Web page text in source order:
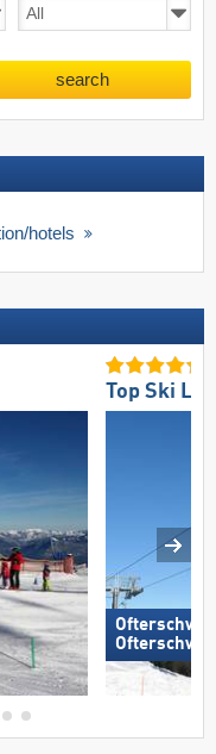
search
hotels
Top Ski